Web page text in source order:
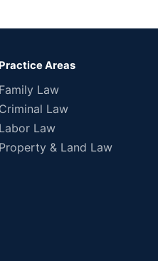
Practice Areas
Family Law
Criminal Law
Labor Law
Property & Land Law